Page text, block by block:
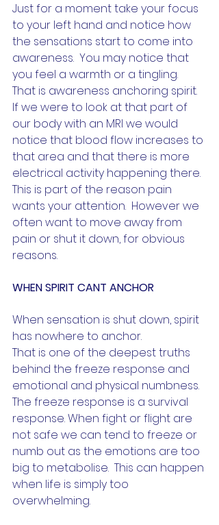
Just for a moment take your focus
to your left hand and notice how
the sensations start to come into
awareness.  You may notice that
you feel a warmth or a tingling.
That is awareness anchoring spirit.
If we were to look at that part of
our body with an MRI we would
notice that blood flow increases to
that area and that there is more
electrical activity happening there.
This is part of the reason pain
wants your attention.  However we
often want to move away from
pain or shut it down, for obvious
reasons.
WHEN SPIRIT CANT ANCHOR
When sensation is shut down, spirit
has nowhere to anchor.
That is one of the deepest truths
behind the freeze response and
emotional and physical numbness.
The freeze response is a survival
response. When fight or flight are
not safe we can tend to freeze or
numb out as the emotions are too
big to metabolise.  This can happen
when life is simply too
overwhelming.